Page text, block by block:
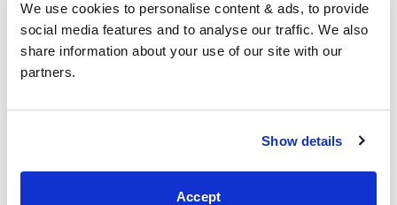
We use cookies to personalise content & ads, to provide
social media features and to analyse our traffic. We also
share information about your use of our site with our
partners.
Show details
Accept
Northants,
NN17 5JX,
United Kingdom